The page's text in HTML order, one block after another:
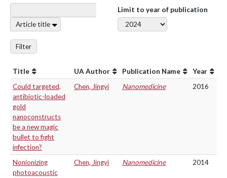
Article title
Limit to year of publication
Filter
Title UA Author Publication Name
Year
Could targeted,
antibiotic-loaded
gold
nanoconstructs
be a new magic
bullet to fight
infection?
Chen, Jingyi Nanomedicine 2016
Nonionizing
photoacoustic
Chen, Jingyi Nanomedicine 2014